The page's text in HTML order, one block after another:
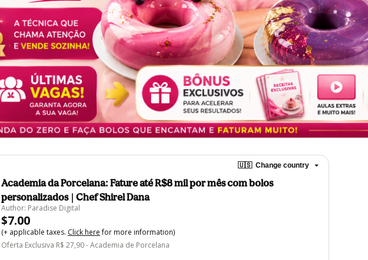
🇺🇸 Change country
Academia da Porcelana: Fature até R$8 mil por mês com bolos
personalizados | Chef Shirel Dana
Author: Paradise Digital
$7.00
(+ applicable taxes. Click herefor more information)
Oferta Exclusiva R$ 27,90 - Academia de Porcelana